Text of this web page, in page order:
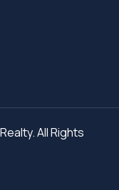
All Rights